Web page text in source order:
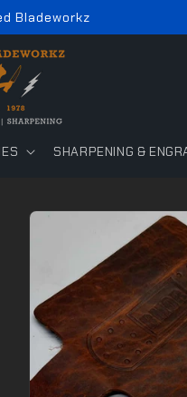
Bladeworkz
SHARPENING &
Skip to
information